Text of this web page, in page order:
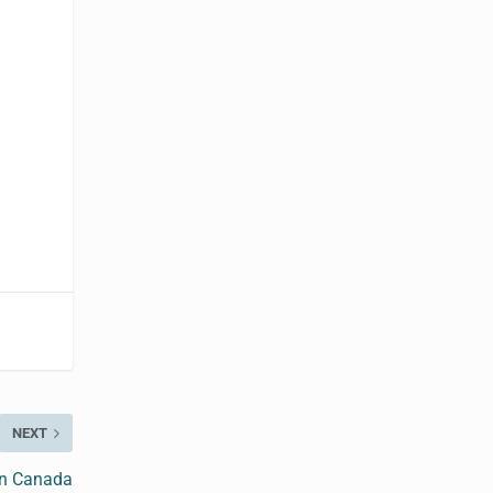
NEXT
Canada